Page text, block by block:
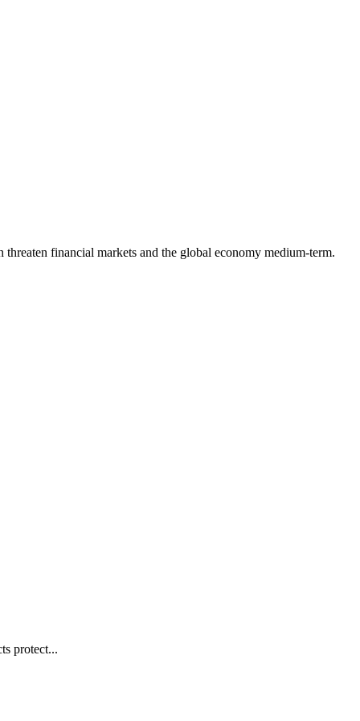
financial markets and the global economy medium-term.
protect...